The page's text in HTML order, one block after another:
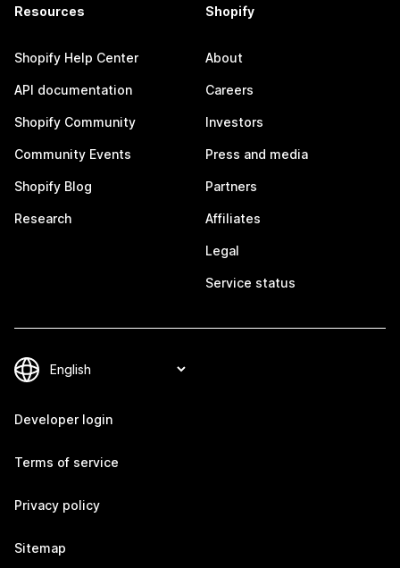
Resources
Shopify Help Center
API documentation
Shopify Community
Community Events
Shopify Blog
Research
Shopify
About
Careers
Investors
Press and media
Partners
Affiliates
Legal
Service status
Developer login
Terms of service
Privacy policy
Sitemap